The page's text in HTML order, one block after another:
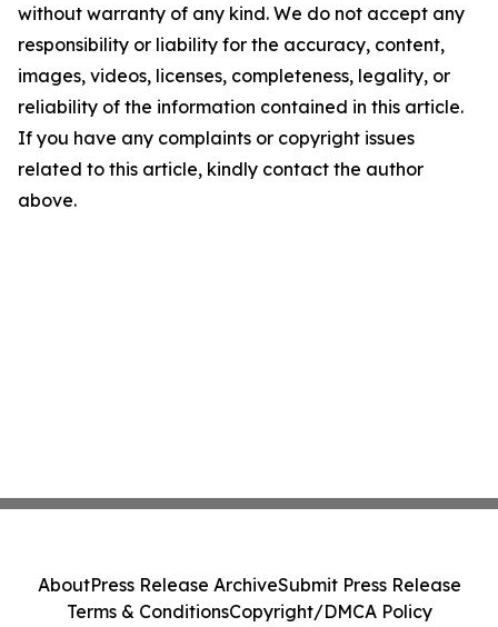
without warranty of any kind. We do not accept any
responsibility or liability for the accuracy, content,
images, videos, licenses, completeness, legality, or
reliability of the information contained in this article.
If you have any complaints or copyright issues
related to this article, kindly contact the author
above.
AboutPress Release ArchiveSubmit Press Release
Terms & ConditionsCopyright/DMCA Policy